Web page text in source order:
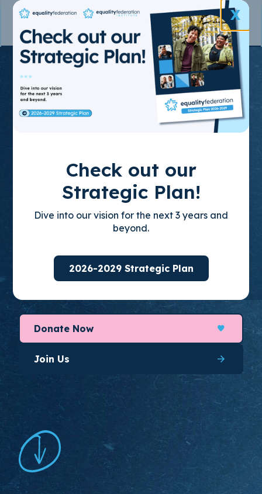
Check out our
Strategic Plan!
Dive into our vision for the next 3 years and
beyond.
2026-2029 Strategic Plan
X
Join the State-
Based
Movement
Equality
Through policy advocacy, organizing
build empowered, state-based leaders who
organize for long-lasting change.
Donate Now
Join Us